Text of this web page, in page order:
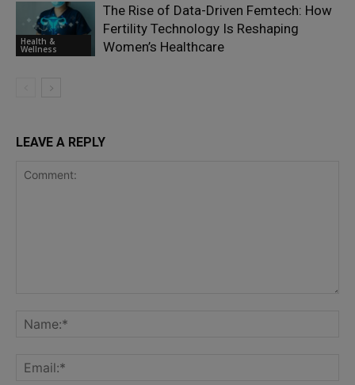
Health &
Wellness
The Rise of Data-Driven Femtech: How
Fertility Technology Is Reshaping
Women’s Healthcare
LEAVE A REPLY